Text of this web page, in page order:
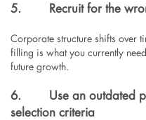
5. Recruit for the
Corporate structure shifts over
filling is what you currently
future growth.
6. Use an outdated
selection criteria